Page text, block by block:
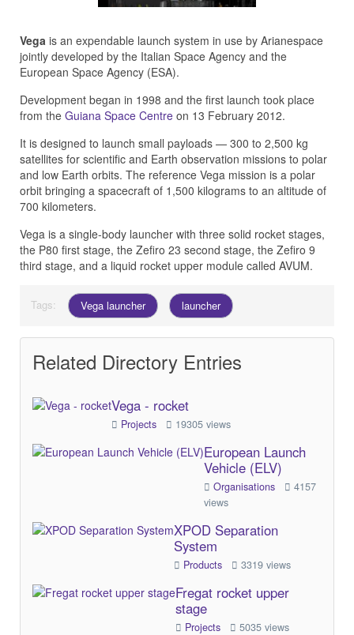
Vega is an expendable launch system in use by Arianespace
jointly developed by the Italian Space Agency and the
European Space Agency (ESA).
Development began in 1998 and the first launch took place
from the Guiana Space Centre on 13 February 2012.
It is designed to launch small payloads — 300 to 2,500 kg
satellites for scientific and Earth observation missions to polar
and low Earth orbits. The reference Vega mission is a polar
orbit bringing a spacecraft of 1,500 kilograms to an altitude of
700 kilometers.
Vega is a single-body launcher with three solid rocket stages,
the P80 first stage, the Zefiro 23 second stage, the Zefiro 9
third stage, and a liquid rocket upper module called AVUM.
Tags: Vega launcher launcher
Related Directory Entries
Vega - rocket
Projects 19305 views
European Launch
Vehicle (ELV)
Organisations
4157
views
XPOD Separation
System
Products 3319 views
Fregat rocket upper
stage
Projects 5035 views